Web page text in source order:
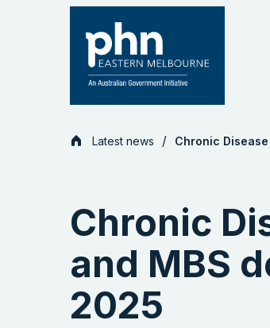
Latest news Chronic
Chronic
and MBS
2025